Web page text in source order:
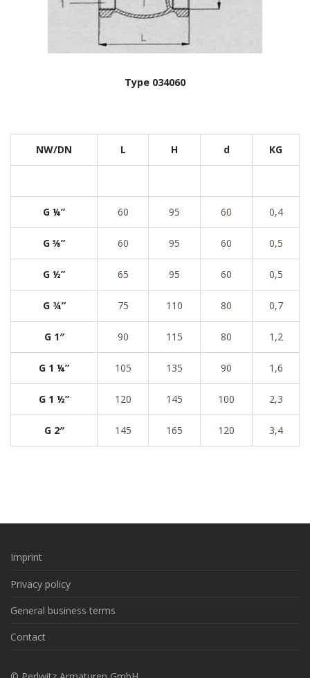
Type 034060
NW/DN L H d KG
G ¼” 60 95 60 0,4
G ⅜” 60 95 60 0,5
G ½” 65 95 60 0,5
G ¾” 75 110 80 0,7
G 1″ 90 115 80 1,2
G 1 ¼” 105 135 90 1,6
G 1 ½” 120 145 100 2,3
G 2″ 145 165 120 3,4
Imprint
Privacy policy
General business terms
Contact